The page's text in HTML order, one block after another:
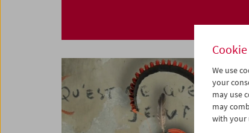
We use
your
may use
may
with your